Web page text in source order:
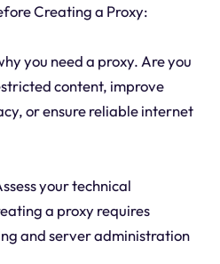
Creating a Proxy:
you need a proxy. Are you
content, improve
or ensure reliable internet
your technical
a proxy requires
and server administration